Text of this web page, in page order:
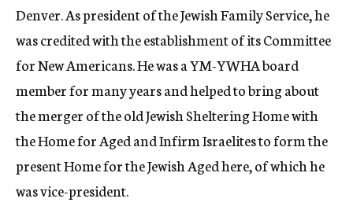
Denver. As president of the Jewish Family Service, he
was credited with the establishment of its Committee
for New Americans. He was a YM-YWHA board
member for many years and helped to bring about
the merger of the old Jewish Sheltering Home with
the Home for Aged and Infirm Israelites to form the
present Home for the Jewish Aged here, of which he
was vice-president.